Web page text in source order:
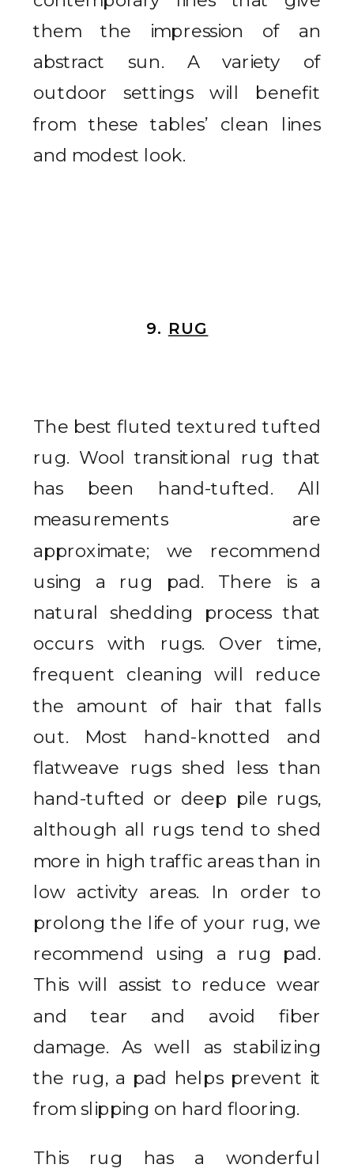
them the impression of an
abstract sun. A variety of
outdoor settings will benefit
from these tables’ clean lines
and modest look.
9. RUG
The best fluted textured tufted
rug. Wool transitional rug that
has been hand-tufted. All
measurements are
approximate; we recommend
using a rug pad. There is a
natural shedding process that
occurs with rugs. Over time,
frequent cleaning will reduce
the amount of hair that falls
out. Most hand-knotted and
flatweave rugs shed less than
hand-tufted or deep pile rugs,
although all rugs tend to shed
more in high traffic areas than in
low activity areas. In order to
prolong the life of your rug, we
recommend using a rug pad.
This will assist to reduce wear
and tear and avoid fiber
damage. As well as stabilizing
the rug, a pad helps prevent it
from slipping on hard flooring.
This rug has a wonderful